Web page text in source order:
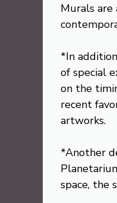
Murals are
*In
of special
on the
recent
artworks.
*Another
space, the